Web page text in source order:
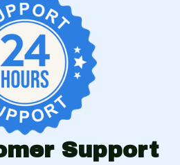
Support